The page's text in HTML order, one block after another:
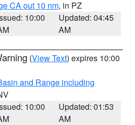
CA out 10 nm, in PZ
10:00
Updated: 04:45
AM
(View Text) expires 10:00
and Range including
10:00
Updated: 01:53
AM